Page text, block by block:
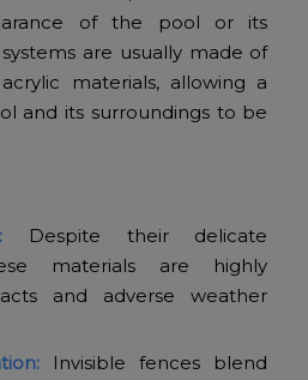
of the pool or its
are usually made of
materials, allowing a
and its surroundings to be
Despite their delicate
materials are highly
and adverse weather
Invisible fences blend